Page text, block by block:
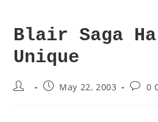
Blair Saga
Unique
May 22, 2003 0